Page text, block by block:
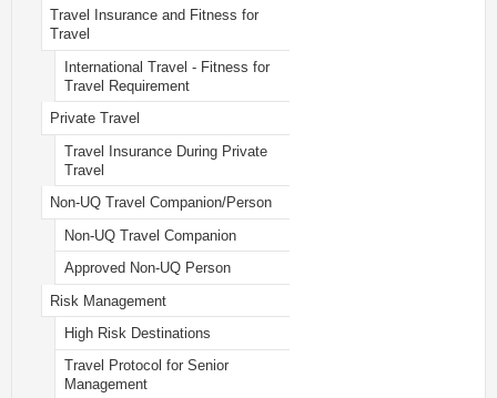
Travel Insurance and Fitness for
Travel
International Travel - Fitness for
Travel Requirement
Private Travel
Travel Insurance During Private
Travel
Non-UQ Travel Companion/Person
Non-UQ Travel Companion
Approved Non-UQ Person
Risk Management
High Risk Destinations
Travel Protocol for Senior
Management